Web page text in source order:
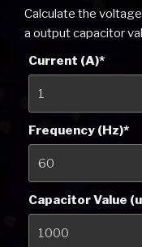
Calculate the
a output capacitor
Current (A)*
Frequency (Hz)*
Capacitor Value